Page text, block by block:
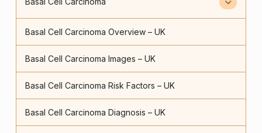
Basal Cell Carcinoma Overview – UK
Basal Cell Carcinoma Images – UK
Basal Cell Carcinoma Risk Factors – UK
Basal Cell Carcinoma Diagnosis – UK